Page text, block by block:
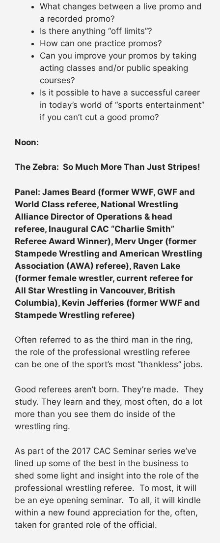
What changes between a live promo and
a recorded promo?
Is there anything “off limits”?
How can one practice promos?
Can you improve your promos by taking
acting classes and/or public speaking
courses?
Is it possible to have a successful career
in today’s world of “sports entertainment”
if you can’t cut a good promo?
Noon:
The Zebra: So Much More Than Just Stripes!
Panel: James Beard (former WWF, GWF and
World Class referee, National Wrestling
Alliance Director of Operations & head
referee, Inaugural CAC “Charlie Smith”
Referee Award Winner), Merv Unger (former
Stampede Wrestling and American Wrestling
Association (AWA) referee), Raven Lake
(former female wrestler, current referee for
All Star Wrestling in Vancouver, British
Columbia), Kevin Jefferies (former WWF and
Stampede Wrestling referee)
Often referred to as the third man in the ring,
the role of the professional wrestling referee
can be one of the sport’s most “thankless” jobs.
Good referees aren’t born. They’re made. They
study. They learn and they, most often, do a lot
more than you see them do inside of the
wrestling ring.
As part of the 2017 CAC Seminar series we’ve
lined up some of the best in the business to
shed some light and insight into the role of the
professional wrestling referee. To most, it will
be an eye opening seminar. To all, it will kindle
within a new found appreciation for the, often,
taken for granted role of the official.